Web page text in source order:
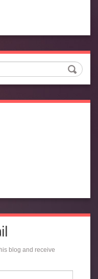
blog and receive